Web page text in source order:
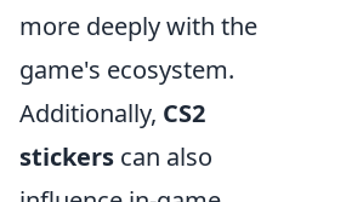
more deeply with the
game's ecosystem.
Additionally, CS2
stickers can also